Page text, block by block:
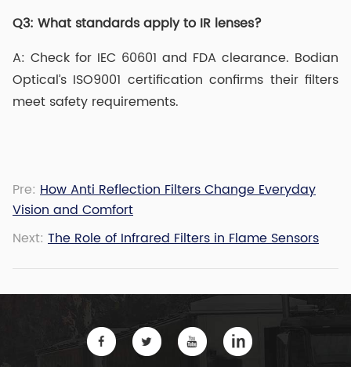
Q3: What standards apply to IR lenses?
A: Check for IEC 60601 and FDA clearance. Bodian
Optical’s ISO9001 certification confirms their filters
meet safety requirements.
Pre: How Anti Reflection Filters Change Everyday
Vision and Comfort
Next: The Role of Infrared Filters in Flame Sensors